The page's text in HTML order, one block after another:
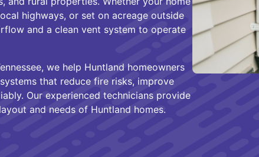
highways, or set on acreage outside
and a clean vent system to operate
we help Huntland homeowners
that reduce fire risks, improve
Our experienced technicians provide
and needs of Huntland homes.